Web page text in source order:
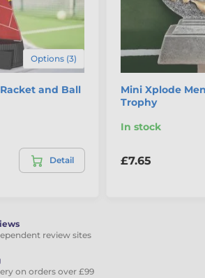
Options (3)
and Ball
Detail
Mini Xplode
Trophy
In stock
£7.65
review sites
on orders over £99